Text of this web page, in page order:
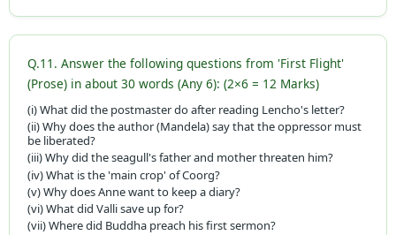
Q.11. Answer the following questions from 'First Flight'
(Prose) in about 30 words (Any 6): (2×6 = 12 Marks)
(i) What did the postmaster do after reading Lencho's letter?
(ii) Why does the author (Mandela) say that the oppressor must
be liberated?
(iii) Why did the seagull's father and mother threaten him?
(iv) What is the 'main crop' of Coorg?
(v) Why does Anne want to keep a diary?
(vi) What did Valli save up for?
(vii) Where did Buddha preach his first sermon?